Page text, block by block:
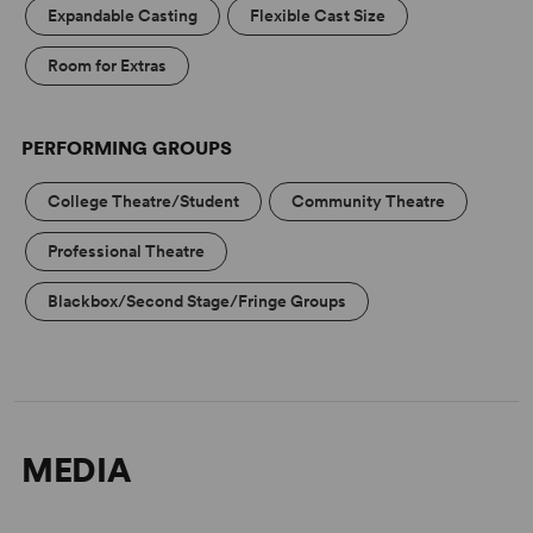
Expandable Casting Flexible Cast Size
Room for Extras
PERFORMING GROUPS
College Theatre/Student Community Theatre
Professional Theatre
Blackbox/Second Stage/Fringe Groups
MEDIA